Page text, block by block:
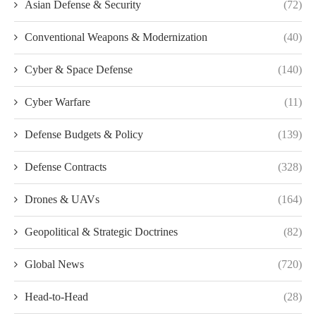
Asian Defense & Security (72)
Conventional Weapons & Modernization (40)
Cyber & Space Defense (140)
Cyber Warfare (11)
Defense Budgets & Policy (139)
Defense Contracts (328)
Drones & UAVs (164)
Geopolitical & Strategic Doctrines (82)
Global News (720)
Head-to-Head (28)